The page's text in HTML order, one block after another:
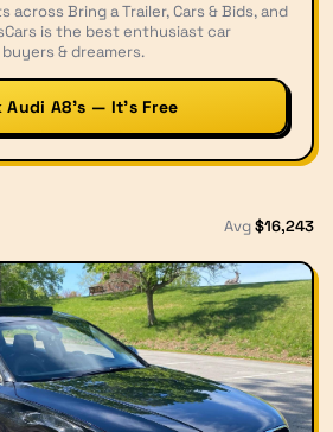
across Bring a Trailer, Cars & Bids, and
is the best enthusiast car
& dreamers.
Audi A8’s — It’s Free
Avg$16,243